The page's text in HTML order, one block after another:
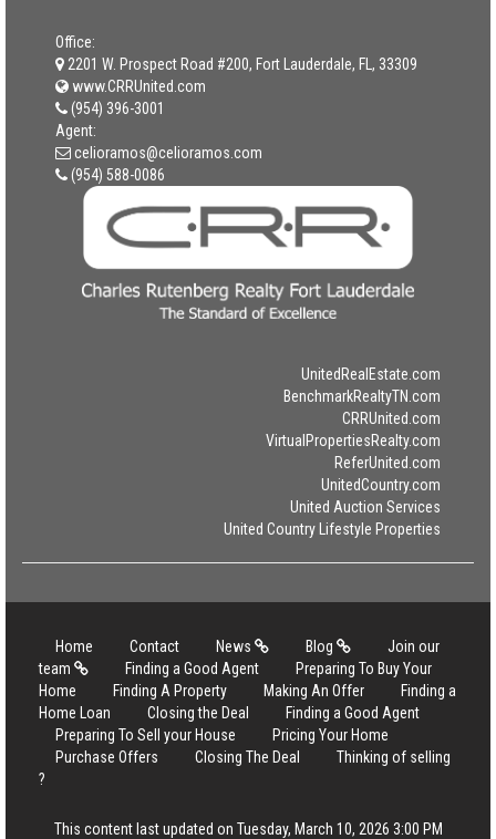
Office:
2201 W. Prospect Road #200, Fort Lauderdale, FL, 33309
www.CRRUnited.com
(954) 396-3001
Agent:
celioramos@celioramos.com
(954) 588-0086
UnitedRealEstate.com
BenchmarkRealtyTN.com
CRRUnited.com
VirtualPropertiesRealty.com
ReferUnited.com
UnitedCountry.com
United Auction Services
United Country Lifestyle Properties
Home Contact News Blog
Join our
team
Finding a Good Agent
Preparing To Buy Your
Home
Finding A Property Making An Offer
Finding a
Home Loan
Closing the Deal
Finding a Good Agent
Preparing To Sell your House
Pricing Your Home
Purchase Offers
Closing The Deal
Thinking of selling
?
This content last updated on Tuesday, March 10, 2026 3:00 PM